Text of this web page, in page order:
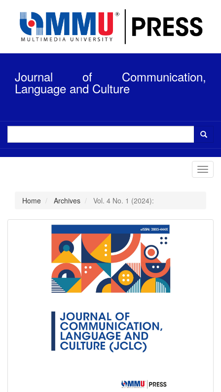
content
Main
Main
Content
Sidebar
Journal of Communication,
Language and Culture
Home Archives Vol. 4 No. 1 (2024):